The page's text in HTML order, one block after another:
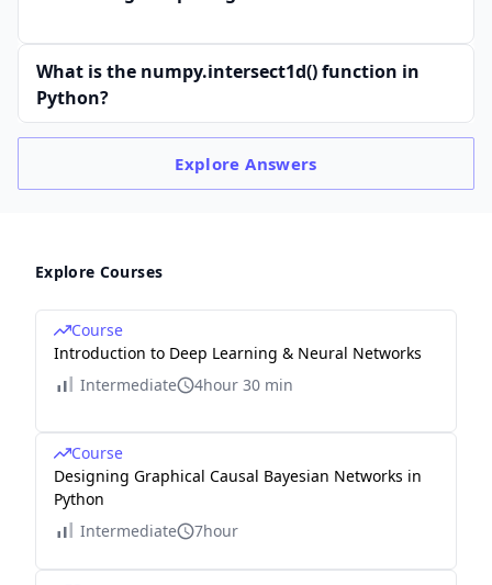
What is the numpy.intersect1d() function in
Python?
ExploreAnswers
Explore Courses
Course
Introduction to Deep Learning & Neural Networks
Intermediate
4hour 30 min
Course
Designing Graphical Causal Bayesian Networks in
Python
Intermediate
7hour